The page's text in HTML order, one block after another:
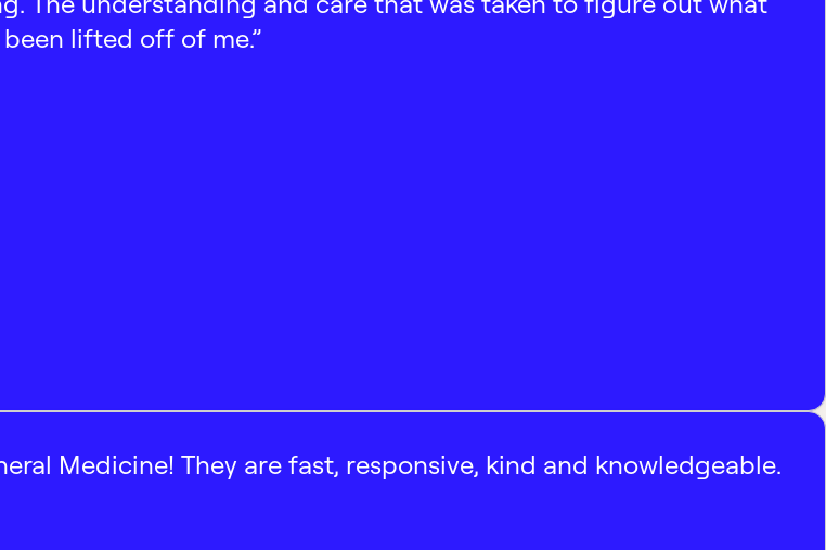
lifted off of me.”
Medicine! They are fast, responsive, kind and knowledgeable.